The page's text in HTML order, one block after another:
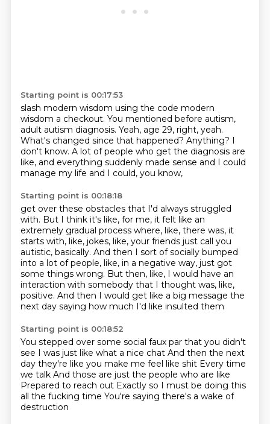
Starting point is 00:17:53
slash modern wisdom using the code modern
wisdom a checkout. You mentioned before autism,
adult autism diagnosis. Yeah, age 29, right, yeah.
What's changed since that happened? Anything? I
don't know. A lot of people who get the diagnosis are
like, and everything suddenly made sense and I could
manage my life and I could, you know,
Starting point is 00:18:18
get over these obstacles that I'd always struggled
with. But I think it's like, for me, it felt like an
extremely gradual process where, like, there was, it
starts with, like, jokes, like, your friends just call you
autistic, basically. And then I sort of socially bumped
into a lot of people, like, in a negative way, just got
some things wrong. But then, like, I would have an
interaction with somebody that I thought was, like,
positive. And then I would get like a big message the
next day saying how much I'd like insulted them
Starting point is 00:18:52
You stepped over some social faux par that you didn't
see I was just like what a nice chat And then the next
day they're like you make me feel like shit Every time
we talk And those are just the people who are like
Prepared to reach out Exactly so I must be doing this
all the fucking time You're saying there's a wake of
destruction